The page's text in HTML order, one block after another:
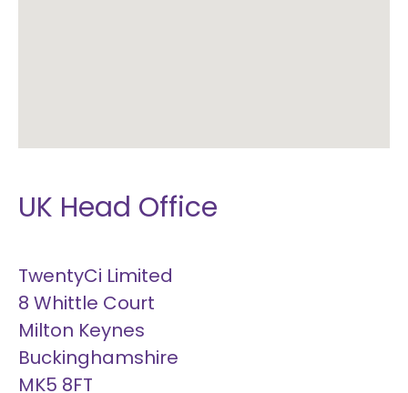
UK Head Office
TwentyCi Limited
8 Whittle Court
Milton Keynes
Buckinghamshire
MK5 8FT